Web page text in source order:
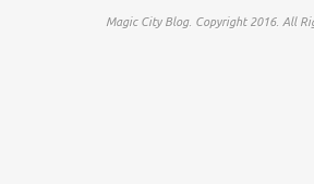
Magic City Blog. Copyright 2016. All